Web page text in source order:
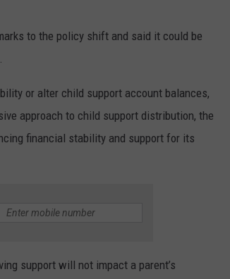
to the policy shift and said it could be
or alter child support account balances,
approach to child support distribution, the
financial stability and support for its
support will not impact a parent’s